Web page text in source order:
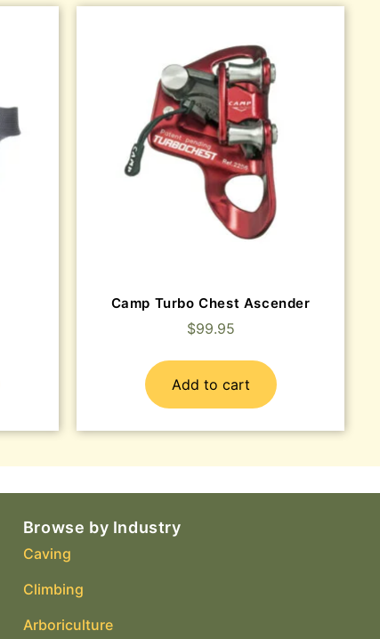
Camp Turbo Chest Ascender
$99.95
Add to cart
Browse by Industry
Caving
Climbing
Arboriculture